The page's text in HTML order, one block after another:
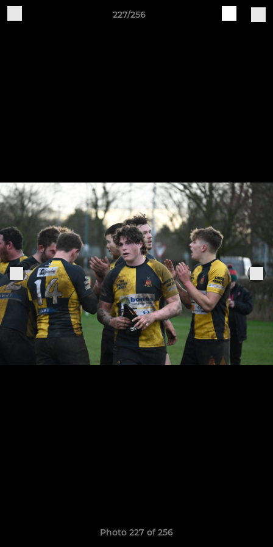
227/256
Photo 227 of 256